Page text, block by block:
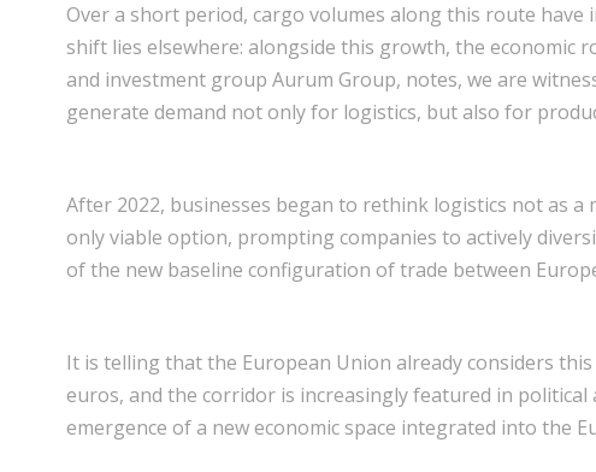
Over a short period, cargo volumes along this route
shift lies elsewhere: alongside this growth, the economic
and investment group Aurum Group, notes, we are
generate demand not only for logistics, but also for
After 2022, businesses began to rethink logistics not as
only viable option, prompting companies to actively
of the new baseline configuration of trade between
It is telling that the European Union already considers
euros, and the corridor is increasingly featured in
emergence of a new economic space integrated into the